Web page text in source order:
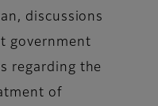
discussions
government
regarding the
of